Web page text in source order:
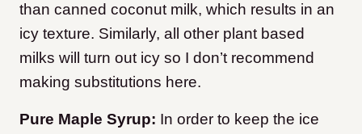
than canned coconut milk, which results in an
icy texture. Similarly, all other plant based
milks will turn out icy so I don’t recommend
making substitutions here.
Pure Maple Syrup: In order to keep the ice